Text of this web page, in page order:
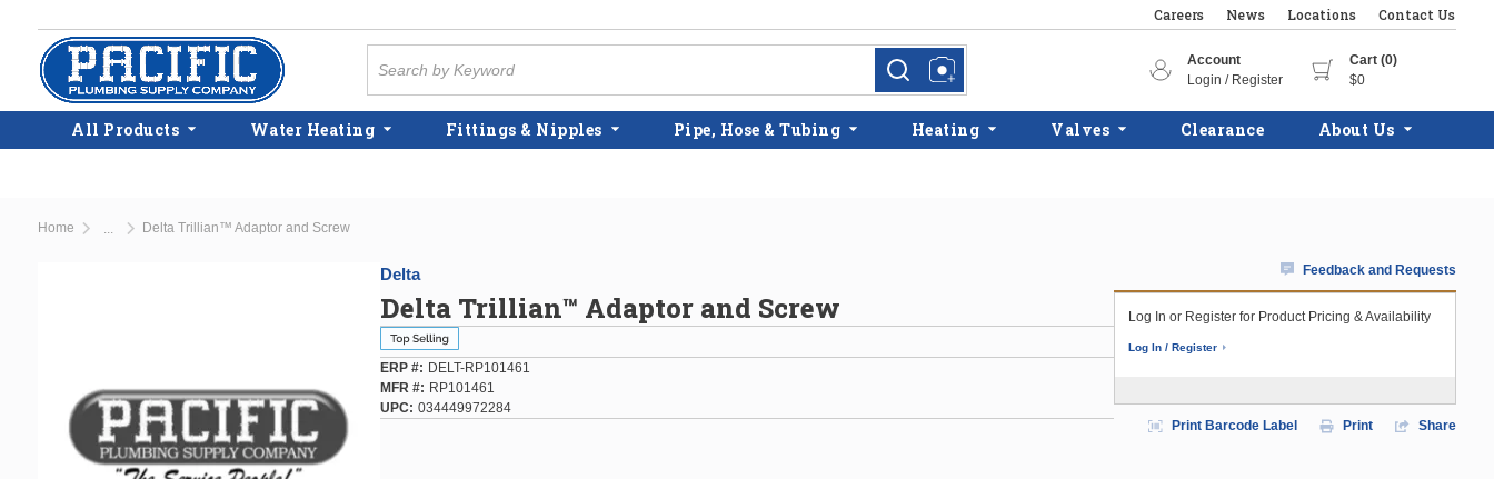
Skip to main content
Careers News Locations Contact Us
more infomore info
Account
Login / Register
Cart (0)
$0
All Products Water Heating Fittings & Nipples Pipe, Hose & Tubing Heating Valves Clearance About Us
Home Delta Trillian™ Adaptor and Screw
Delta
Delta Trillian™ Adaptor and Screw
ERP #
DELT-RP101461
MFR #
RP101461
UPC
034449972284
Feedback and Requests
Log In or Register for Product Pricing & Availability
Log In / Register
Print Barcode Label Print Share